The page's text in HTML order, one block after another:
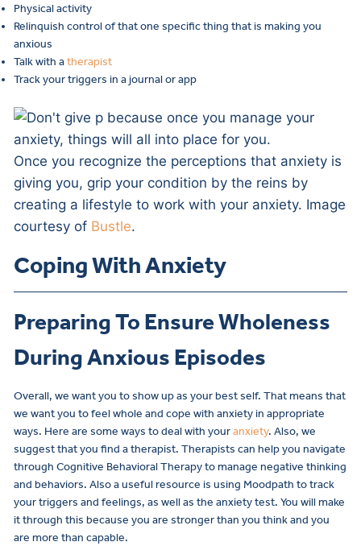
Physical activity
Relinquish control of that one specific thing that is making you
anxious
Talk with atherapist
Track your triggers in a journal or app
Once you recognize the perceptions that anxiety is
giving you, grip your condition by the reins by
creating a lifestyle to work with your anxiety. Image
courtesy of Bustle.
Coping With Anxiety
Preparing To Ensure Wholeness
During Anxious Episodes
Overall, we want you to show up as your best self. That means that
we want you to feel whole and cope with anxiety in appropriate
ways. Here are some ways to deal with youranxiety. Also, we
suggest that you find a therapist. Therapists can help you navigate
through Cognitive Behavioral Therapy to manage negative thinking
and behaviors. Also a useful resource is using Moodpath to track
your triggers and feelings, as well as the anxiety test. You will make
it through this because you are stronger than you think and you
are more than capable.